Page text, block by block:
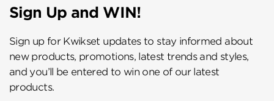
Sign Up and WIN!
Sign up for Kwikset updates to stay informed about
new products, promotions, latest trends and styles,
and you’ll be entered to win one of our latest
products.